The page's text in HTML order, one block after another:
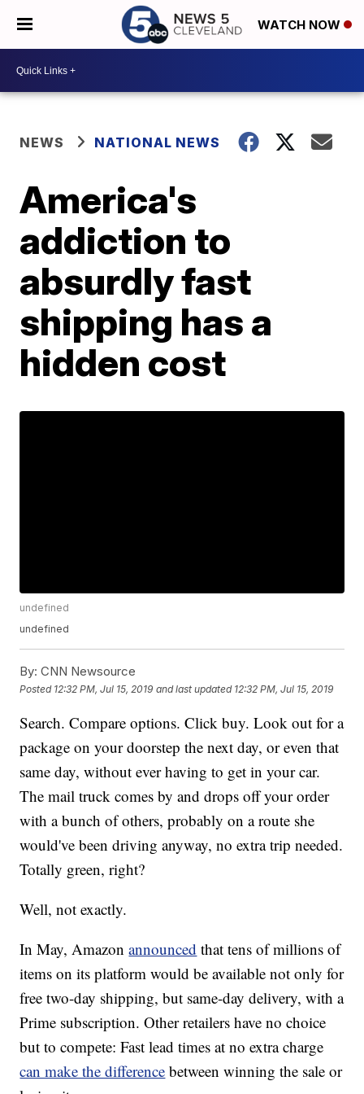
WATCH NOW
NEWS NATIONAL NEWS
America's
addiction to
absurdly fast
shipping has a
hidden cost
undefined
undefined
By: CNN Newsource
Posted 12:32 PM, Jul 15, 2019 and last updated 12:32 PM, Jul 15, 2019
Search. Compare options. Click buy. Look out for a
package on your doorstep the next day, or even that
same day, without ever having to get in your car.
The mail truck comes by and drops off your order
with a bunch of others, probably on a route she
would've been driving anyway, no extra trip needed.
Totally green, right?
Well, not exactly.
In May, Amazonannounced that tens of millions of
items on its platform would be available not only for
free two-day shipping, but same-day delivery, with a
Prime subscription. Other retailers have no choice
but to compete: Fast lead times at no extra charge
can make the difference between winning the sale or